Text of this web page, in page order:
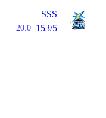
SSS
20.0 153/5